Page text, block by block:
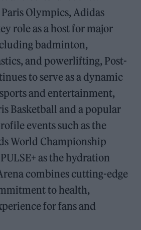
Olympics, Adidas
role as a host for major
badminton,
and powerlifting, Post-
to serve as a dynamic
and entertainment,
Basketball and a popular
events such as the
World Championship
as the hydration
combines cutting-edge
to health,
for fans and